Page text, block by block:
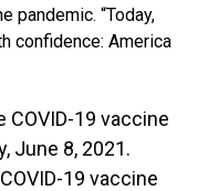
pandemic. “Today,
confidence: America
19 vaccine